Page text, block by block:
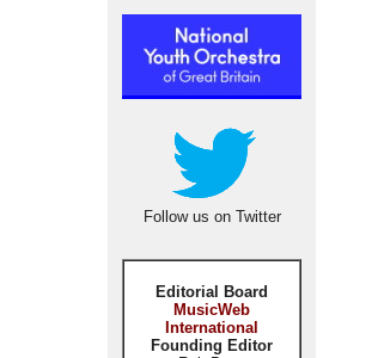
Follow us on Twitter
Editorial Board
MusicWeb
International
Founding Editor